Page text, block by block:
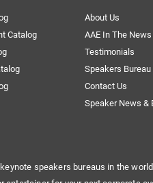
Catalog
About Us
AAE In The News
Testimonials
Speakers Bureau
Contact Us
Speaker News &
speakers bureaus in the